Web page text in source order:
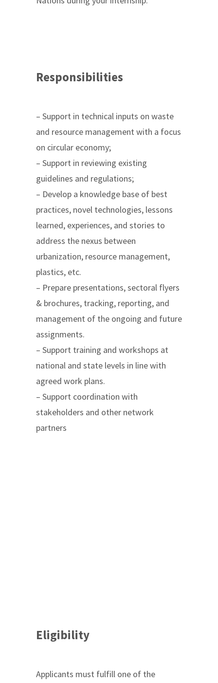
Responsibilities
– Support in technical inputs on waste
and resource management with a focus
on circular economy;
– Support in reviewing existing
guidelines and regulations;
– Develop a knowledge base of best
practices, novel technologies, lessons
learned, experiences, and stories to
address the nexus between
urbanization, resource management,
plastics, etc.
– Prepare presentations, sectoral flyers
& brochures, tracking, reporting, and
management of the ongoing and future
assignments.
– Support training and workshops at
national and state levels in line with
agreed work plans.
– Support coordination with
stakeholders and other network
partners
Eligibility
Applicants must fulfill one of the